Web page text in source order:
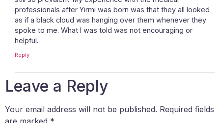
professionals after Yirmi was born was that they all looked
as if a black cloud was hanging over them whenever they
spoke to me. What I was told was not encouraging or
helpful.
Reply
Leave a Reply
Your email address will not be published. Required fields